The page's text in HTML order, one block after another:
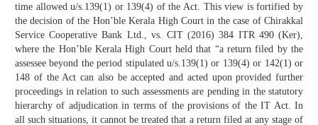
time allowed u/s.139(1) or 139(4) of the Act. This view is fortified by
the decision of the Hon’ble Kerala High Court in the case of Chirakkal
Service Cooperative Bank Ltd., vs. CIT (2016) 384 ITR 490 (Ker),
where the Hon’ble Kerala High Court held that “a return filed by the
assessee beyond the period stipulated u/s.139(1) or 139(4) or 142(1) or
148 of the Act can also be accepted and acted upon provided further
proceedings in relation to such assessments are pending in the statutory
hierarchy of adjudication in terms of the provisions of the IT Act. In
all such situations, it cannot be treated that a return filed at any stage of